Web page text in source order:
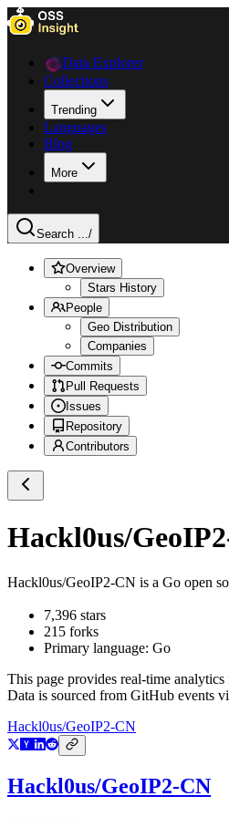
Data Explorer
Collections
Trending
Languages
Blog
More
Search .../
Overview
Stars History
People
Geo Distribution
Companies
Commits
Pull Requests
Issues
Repository
Contributors
Hackl0us/
Hackl0us/GeoIP2-CN is a Go open
7,396 stars
215 forks
Primary language: Go
This page provides real-time
Data is sourced from GitHub events
Hackl0us/GeoIP2-CN
Hackl0us/GeoIP2-CN